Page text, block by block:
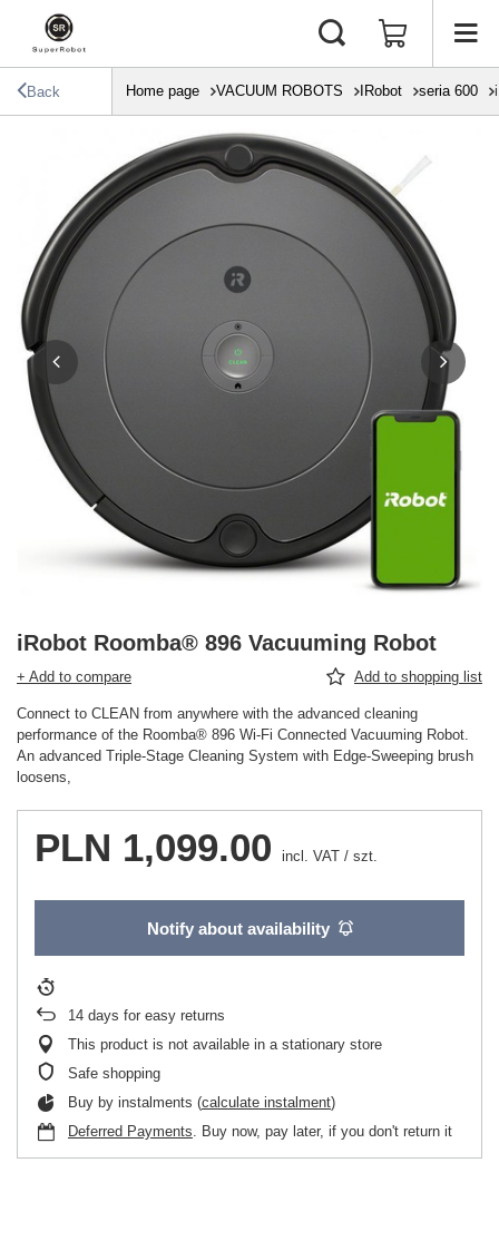
Back Home page VACUUM ROBOTS IRobot seria 600
iRobot Roomba® 896 Vacuuming Robot
+ Add to compare Add to shopping list
Connect to CLEAN from anywhere with the advanced cleaning
performance of the Roomba® 896 Wi-Fi Connected Vacuuming Robot.
An advanced Triple-Stage Cleaning System with Edge-Sweeping brush
loosens,
PLN 1,099.00 incl. VAT / szt.
Notify about availability
14 days for easy returns
This product is not available in a stationary store
Safe shopping
Buy by instalments (calculate instalment)
Deferred Payments. Buy now, pay later, if you don't return it